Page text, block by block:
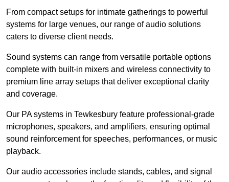
From compact setups for intimate gatherings to powerful
systems for large venues, our range of audio solutions
caters to diverse client needs.
Sound systems can range from versatile portable options
complete with built-in mixers and wireless connectivity to
premium line array setups that deliver exceptional clarity
and coverage.
Our PA systems in Tewkesbury feature professional-grade
microphones, speakers, and amplifiers, ensuring optimal
sound reinforcement for speeches, performances, or music
playback.
Our audio accessories include stands, cables, and signal